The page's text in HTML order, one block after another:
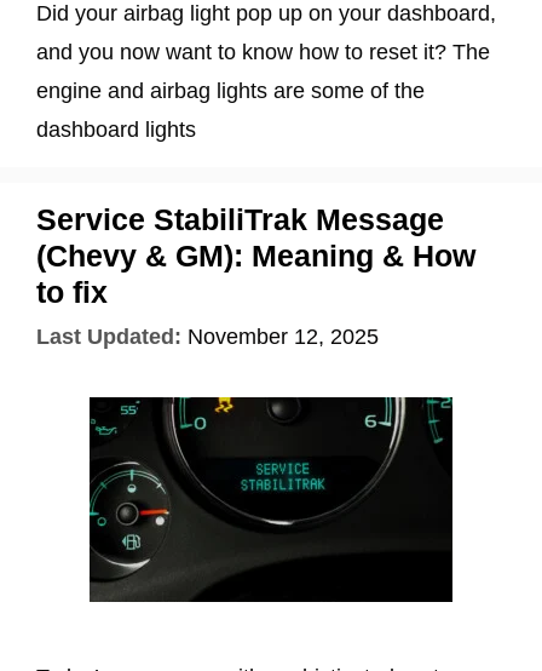
Did your airbag light pop up on your dashboard,
and you now want to know how to reset it? The
engine and airbag lights are some of the
dashboard lights
Service StabiliTrak Message
(Chevy & GM): Meaning & How
to fix
Last Updated: November 12, 2025